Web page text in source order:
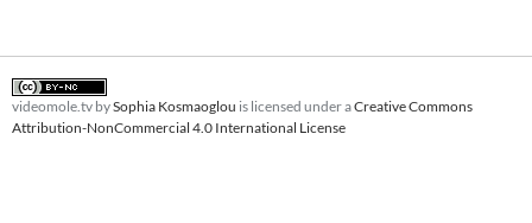
videomole.tv bySophia Kosmaoglou is licensed under aCreative Commons
Attribution-NonCommercial 4.0 International License